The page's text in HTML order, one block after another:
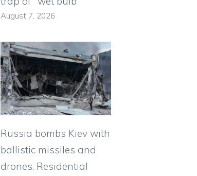
August 7, 2026
Russia bombs Kiev with
ballistic missiles and
drones. Residential